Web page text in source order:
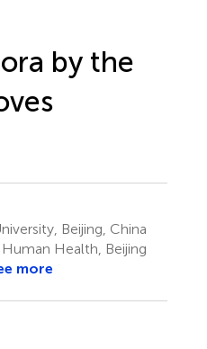
by the
Beijing, China
Health, Beijing
more